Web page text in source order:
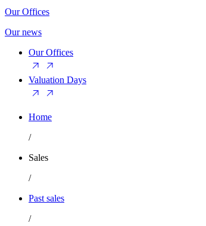
Our Offices
Our news
Our Offices
Valuation Days
Home
/
Sales
/
Past sales
/